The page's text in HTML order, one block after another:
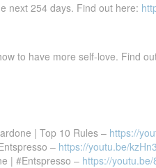
next 254 days. Find out here:
to have more self-love. Find
| Top 10 Rules – https://
– https://youtu.be/
| #Entspresso – https://